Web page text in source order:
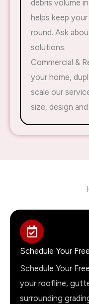
debris volume
helps keep
round. Ask
solutions.
Commercial &
your home,
scale our
size, design
Schedule Your
Schedule Your
your roofline,
surrounding